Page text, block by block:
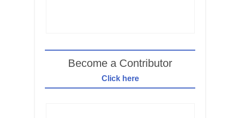
Become a Contributor
Click here